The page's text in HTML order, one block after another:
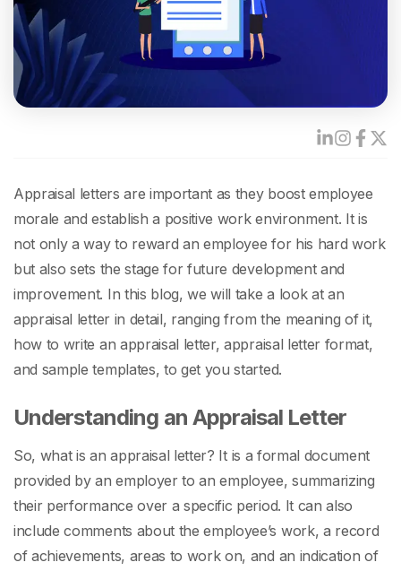
Appraisal letters are important as they boost employee
morale and establish a positive work environment. It is
not only a way to reward an employee for his hard work
but also sets the stage for future development and
improvement. In this blog, we will take a look at an
appraisal letter in detail, ranging from the meaning of it,
how to write an appraisal letter, appraisal letter format,
and sample templates, to get you started.
Understanding an Appraisal Letter
So, what is an appraisal letter? It is a formal document
provided by an employer to an employee, summarizing
their performance over a specific period. It can also
include comments about the employee’s work, a record
of achievements, areas to work on, and an indication of